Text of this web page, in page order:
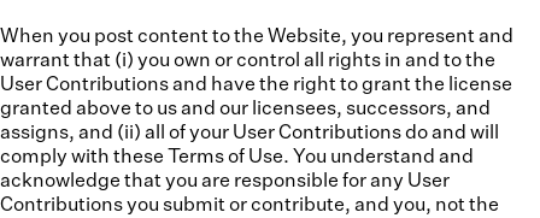
When you post content to the Website, you represent and
warrant that (i) you own or control all rights in and to the
User Contributions and have the right to grant the license
granted above to us and our licensees, successors, and
assigns, and (ii) all of your User Contributions do and will
comply with these Terms of Use. You understand and
acknowledge that you are responsible for any User
Contributions you submit or contribute, and you, not the